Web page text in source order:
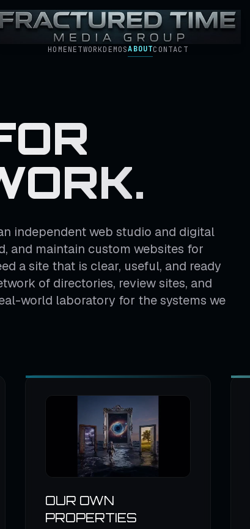
HOMENETWORKDEMOSABOUTCONTACT
independent web studio and digital
and maintain custom websites for
a site that is clear, useful, and ready
of directories, review sites, and
world laboratory for the systems we
OUR OWN
PROPERTIES